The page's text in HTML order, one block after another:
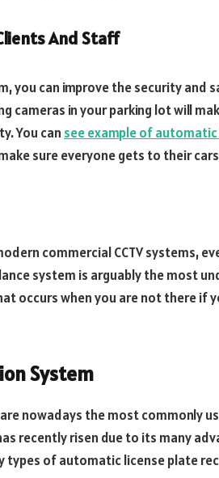
And Staff
you can improve the security and
cameras in your parking lot will
You can see example of
sure everyone gets to their
commercial CCTV systems,
system is arguably the most
occurs when you are not there if
System
nowadays the most commonly
recently risen due to its many
types of automatic license plate